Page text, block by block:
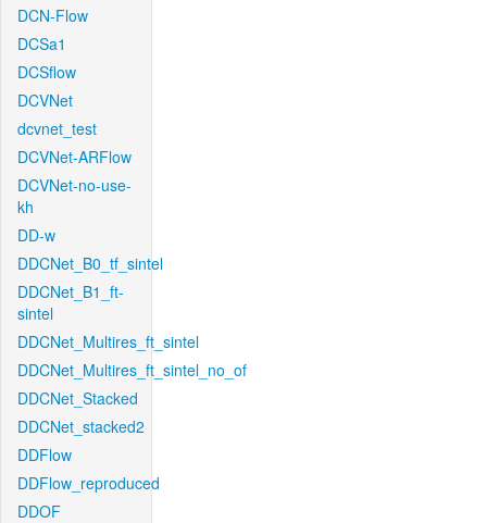
DCN-Flow
DCSa1
DCSflow
DCVNet
dcvnet_test
DCVNet-ARFlow
DCVNet-no-use-
kh
DD-w
DDCNet_B0_tf_sintel
DDCNet_B1_ft-
sintel
DDCNet_Multires_ft_sintel
DDCNet_Multires_ft_sintel_no_of
DDCNet_Stacked
DDCNet_stacked2
DDFlow
DDFlow_reproduced
DDOF